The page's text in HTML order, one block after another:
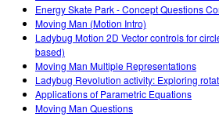
Energy Skate Park - Concept Questions
Moving Man (Motion Intro)
Ladybug Motion 2D Vector controls for
based)
Moving Man Multiple Representations
Ladybug Revolution activity: Exploring
Applications of Parametric Equations
Moving Man Questions